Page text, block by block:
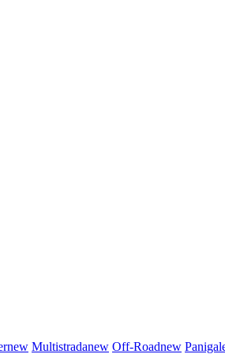
new Multistradanew Off-Roadnew